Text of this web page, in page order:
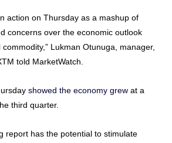
action on Thursday as a mashup of
concerns over the economic outlook
Lukman Otunuga, manager,
told MarketWatch.
showed the economy grewat a
third quarter.
report has the potential to stimulate